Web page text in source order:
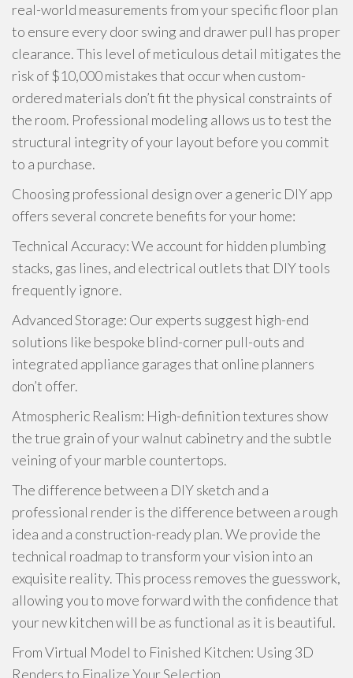
real-world measurements from your specific floor plan
to ensure every door swing and drawer pull has proper
clearance. This level of meticulous detail mitigates the
risk of $10,000 mistakes that occur when custom-
ordered materials don’t fit the physical constraints of
the room. Professional modeling allows us to test the
structural integrity of your layout before you commit
to a purchase.
Choosing professional design over a generic DIY app
offers several concrete benefits for your home:
Technical Accuracy: We account for hidden plumbing
stacks, gas lines, and electrical outlets that DIY tools
frequently ignore.
Advanced Storage: Our experts suggest high-end
solutions like bespoke blind-corner pull-outs and
integrated appliance garages that online planners
don’t offer.
Atmospheric Realism: High-definition textures show
the true grain of your walnut cabinetry and the subtle
veining of your marble countertops.
The difference between a DIY sketch and a
professional render is the difference between a rough
idea and a construction-ready plan. We provide the
technical roadmap to transform your vision into an
exquisite reality. This process removes the guesswork,
allowing you to move forward with the confidence that
your new kitchen will be as functional as it is beautiful.
From Virtual Model to Finished Kitchen: Using 3D
Renders to Finalize Your Selection